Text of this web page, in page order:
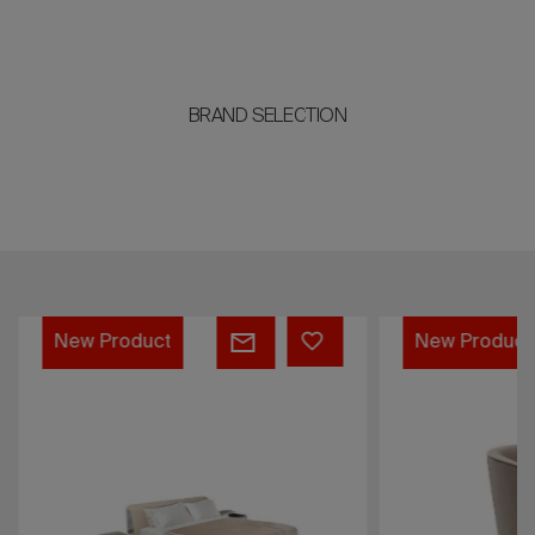
BRAND SELECTION
Prelude
New Product
Mac
New Product